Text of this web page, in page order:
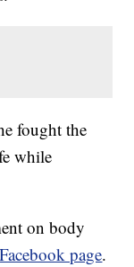
fought the
while
on body
Facebook page.